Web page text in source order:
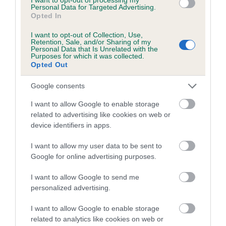
Personal Data for Targeted Advertising.
Opted In
I want to opt-out of Collection, Use,
Retention, Sale, and/or Sharing of my
Personal Data that Is Unrelated with the
Purposes for which it was collected.
Opted Out
Google consents
I want to allow Google to enable storage
related to advertising like cookies on web or
device identifiers in apps.
I want to allow my user data to be sent to
Google for online advertising purposes.
I want to allow Google to send me
personalized advertising.
I want to allow Google to enable storage
related to analytics like cookies on web or
Coefficient of Inbreeding (CoI)
Inbreeding coefficient for MUFFITY SWEET
JESSICA GIRL is 0.0%
9 generations available of which 4 are complete
Breed average CoI 5.2%
COI Description
Breed Watch
Category 2